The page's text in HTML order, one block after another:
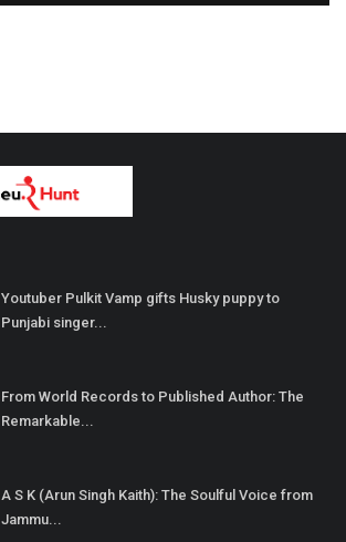
Youtuber Pulkit Vamp gifts Husky puppy to
Punjabi singer...
From World Records to Published Author: The
Remarkable...
A S K (Arun Singh Kaith): The Soulful Voice from
Jammu...